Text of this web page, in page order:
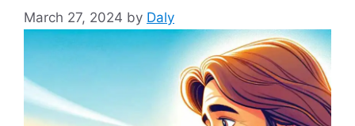
March 27, 2024 by Daly